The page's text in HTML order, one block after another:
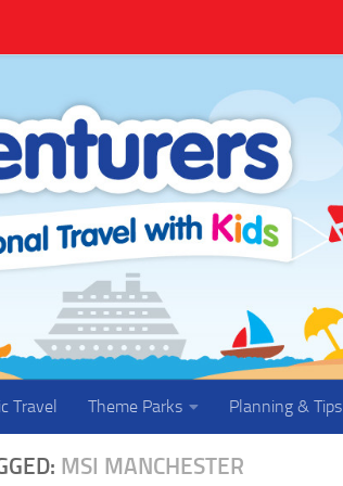
Travel Theme Parks Planning & Tips
MSI MANCHESTER